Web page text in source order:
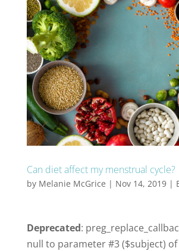
Can diet affect my menstrual cycle?
by Melanie McGrice | Nov 14, 2019|
Deprecated:
null to parameter #3 ($subject)